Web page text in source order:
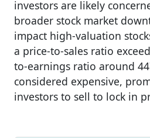
investors are likely
broader stock market
impact high-valuation
a price-to-sales ratio
to-earnings ratio around
considered expensive,
investors to sell to lock in